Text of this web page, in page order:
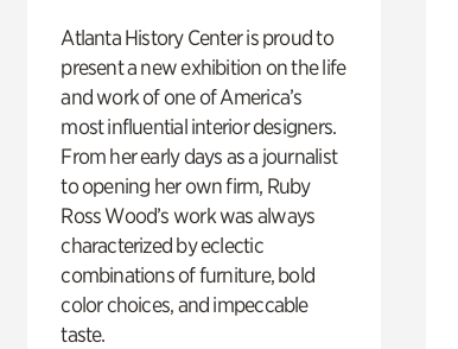
Atlanta History Center is proud to
present a new exhibition on the life
and work of one of America’s
most influential interior designers.
From her early days as a journalist
to opening her own firm, Ruby
Ross Wood’s work was always
characterized by eclectic
combinations of furniture, bold
color choices, and impeccable
taste.